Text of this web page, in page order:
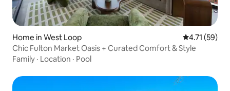
Home in West Loop 4.71 out of 5
4.71 (59)
Chic Fulton Market Oasis + Curated Comfort & Style
Family · Location · Pool